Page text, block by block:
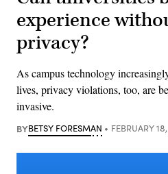
experience
privacy?
As campus technology
lives, privacy violations, too, are
invasive.
BYBETSY FORESMAN FEBRUARY